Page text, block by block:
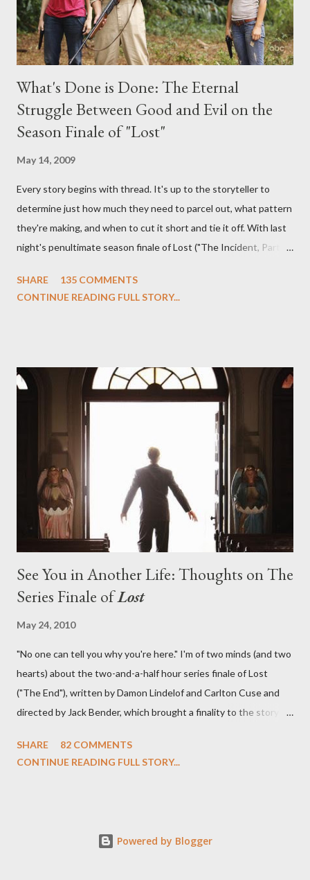
What's Done is Done: The Eternal
Struggle Between Good and Evil on the
Season Finale of "Lost"
May 14, 2009
Every story begins with thread. It's up to the storyteller to
determine just how much they need to parcel out, what pattern
they're making, and when to cut it short and tie it off. With last
night's penultimate season finale of Lost ("The Incident, Parts
we began to see the pattern that Lindelof and Cuse have been
on his plan to detonate the island and therefore reset their lives
aboard Oceanic Flight 815 ? Why did Locke want to kill Jacob?
What caused The Incident? What was in the box and just what
lies in the shadow of the statue? We got the answers to these
in a two-hour season finale that didn't quite pack the same
emotional wallop of previous season ...
SHARE
135 COMMENTS
CONTINUE READING FULL STORY...
See You in Another Life: Thoughts on The
Series Finale ofLost
May 24, 2010
"No one can tell you why you're here." I'm of two minds (and two
hearts) about the two-and-a-half hour series finale of Lost
("The End"), written by Damon Lindelof and Carlton Cuse and
directed by Jack Bender, which brought a finality to the story of
which we've spent six years. At its heart, Lost has been about
can we make the ultimate sacrifice for the greater good? In that
SHARE
82 COMMENTS
CONTINUE READING FULL STORY...
Powered by Blogger